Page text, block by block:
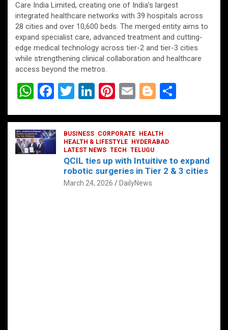
Care India Limited, creating one of India’s largest
integrated healthcare networks with 39 hospitals across
28 cities and over 10,600 beds. The merged entity aims to
expand specialist care, advanced treatment and cutting-
edge medical technology across tier-2 and tier-3 cities
while strengthening clinical collaboration and healthcare
access beyond the metros.
W
at
s
A
F
ce
b
o
T
tt
er
Li
ke
dI
n
Pi
er
es
t
E
ail
Bl
g
g
er
ar
BUSINESS CORPORATE
HEALTH
HEALTH & LIFESTYLE
HYDERABAD
LATEST NEWS TECH TELUGU
QCIL ties up with Intuitive to expand
robotic surgeries in Tier 2 & 3 cities
March 24, 2026 DailyNews